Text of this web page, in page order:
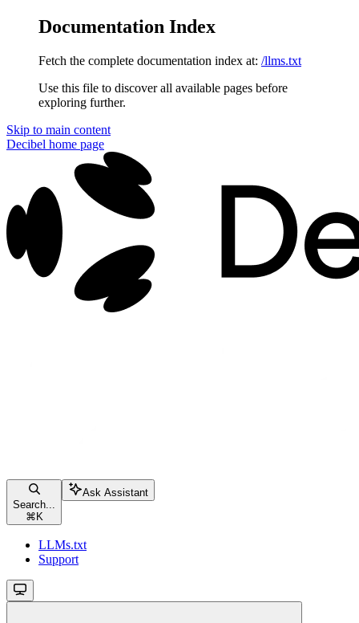
Documentation Index
Fetch the complete documentation index at: /llms.txt
Use this file to discover all available pages before
exploring further.
Skip to main content
Decibel home page
Search...
⌘ K
Ask Assistant
LLMs.txt
Support